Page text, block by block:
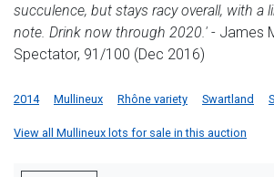
succulence, but stays racy overall, with a
note. Drink now through 2020.' - James
Spectator, 91/100 (Dec 2016)
2014 Mullineux Rhône variety Swartland
View all Mullineux lots for sale in this auction